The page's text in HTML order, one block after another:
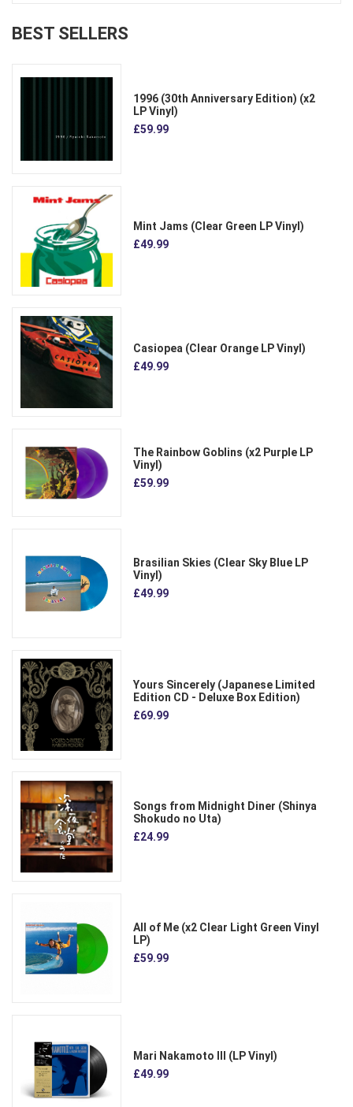
BEST SELLERS
1996 (30th Anniversary Edition) (x2
LP Vinyl)
£59.99
Mint Jams (Clear Green LP Vinyl)
£49.99
Casiopea (Clear Orange LP Vinyl)
£49.99
The Rainbow Goblins (x2 Purple LP
Vinyl)
£59.99
Brasilian Skies (Clear Sky Blue LP
Vinyl)
£49.99
Yours Sincerely (Japanese Limited
Edition CD - Deluxe Box Edition)
£69.99
Songs from Midnight Diner (Shinya
Shokudo no Uta)
£24.99
All of Me (x2 Clear Light Green Vinyl
LP)
£59.99
Mari Nakamoto III (LP Vinyl)
£49.99